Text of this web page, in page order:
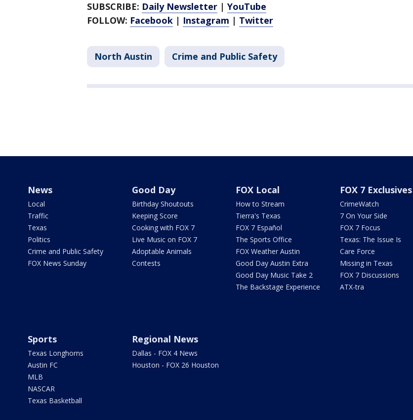
SUBSCRIBE: Daily Newsletter | YouTube
FOLLOW: Facebook | Instagram | Twitter
North Austin Crime and Public Safety
News
Local
Traffic
Texas
Politics
Crime and Public Safety
FOX News Sunday
Good Day
Birthday Shoutouts
Keeping Score
Cooking with FOX 7
Live Music on FOX 7
Adoptable Animals
Contests
FOX Local
How to Stream
Tierra's Texas
FOX 7 Español
The Sports Office
FOX Weather Austin
Good Day Austin Extra
Good Day Music Take 2
The Backstage Experience
FOX 7 Exclusives
CrimeWatch
7 On Your Side
FOX 7 Focus
Texas: The Issue Is
Care Force
Missing in Texas
FOX 7 Discussions
ATX-tra
Sports
Texas Longhorns
Austin FC
MLB
NASCAR
Texas Basketball
Regional News
Dallas - FOX 4 News
Houston - FOX 26 Houston